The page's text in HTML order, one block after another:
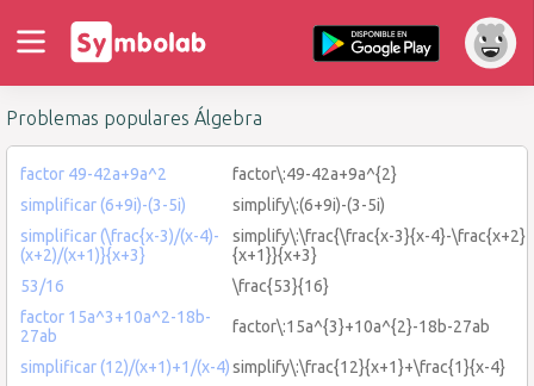
Problemas populares Álgebra
factor 49-42a+9a^2
factor\:49-42a+9a^{2}
simplificar (6+9i)-(3-5i)
simplify\:(6+9i)-(3-5i)
simplificar (\frac{x-3)/(x-4)-
(x+2)/(x+1)}{x+3}
simplify\:\frac{\frac{x-3}{x-4}-\frac{x+2}
{x+1}}{x+3}
53/16
\frac{53}{16}
factor 15a^3+10a^2-18b-
27ab
factor\:15a^{3}+10a^{2}-18b-27ab
simplificar (12)/(x+1)+1/(x-4)simplify\:\frac{12}{x+1}+\frac{1}{x-4}